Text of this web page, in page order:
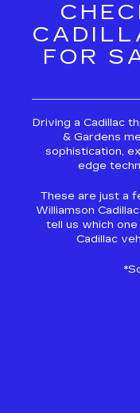
FOR
Driving a Cadillac
& Gardens
sophistication,
edge
These are just a
Williamson
tell us which
Cadillac